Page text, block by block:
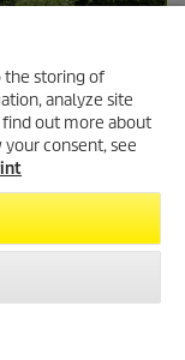
the storing of
analyze site
find out more about
consent, see